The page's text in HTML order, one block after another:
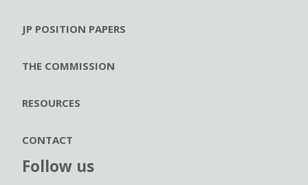
JP POSITION PAPERS
THE COMMISSION
RESOURCES
CONTACT
Follow us